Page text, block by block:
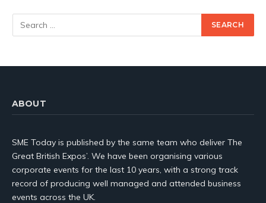
ABOUT
SME Today is published by the same team who deliver The
Great British Expos’. We have been organising various
corporate events for the last 10 years, with a strong track
record of producing well managed and attended business
events across the UK.